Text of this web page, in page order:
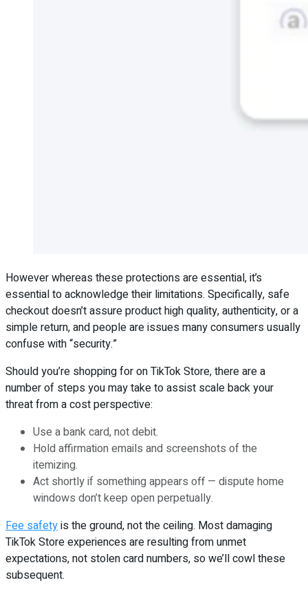
However whereas these protections are essential, it’s
essential to acknowledge their limitations. Specifically, safe
checkout doesn’t assure product high quality, authenticity, or a
simple return, and people are issues many consumers usually
confuse with “security.”
Should you’re shopping for on TikTok Store, there are a
number of steps you may take to assist scale back your
threat from a cost perspective:
Use a bank card, not debit.
Hold affirmation emails and screenshots of the
itemizing.
Act shortly if something appears off — dispute home
windows don’t keep open perpetually.
Fee safetyis the ground, not the ceiling. Most damaging
TikTok Store experiences are resulting from unmet
expectations, not stolen card numbers, so we’ll cowl these
subsequent.